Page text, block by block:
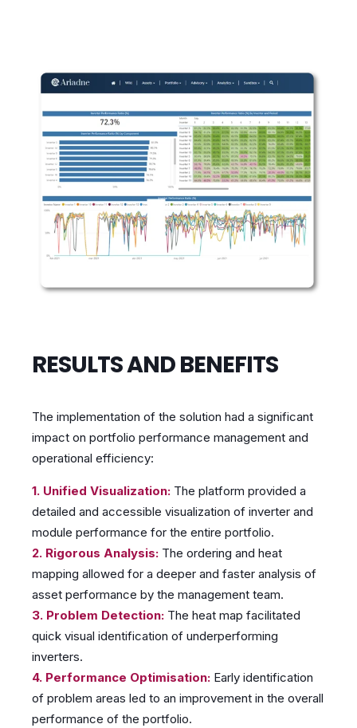
RESULTS AND BENEFITS
The implementation of the solution had a significant
impact on portfolio performance management and
operational efficiency:
1. Unified Visualization: The platform provided a
detailed and accessible visualization of inverter and
module performance for the entire portfolio.
2. Rigorous Analysis: The ordering and heat
mapping allowed for a deeper and faster analysis of
asset performance by the management team.
3. Problem Detection: The heat map facilitated
quick visual identification of underperforming
inverters.
4. Performance Optimisation: Early identification
of problem areas led to an improvement in the overall
performance of the portfolio.